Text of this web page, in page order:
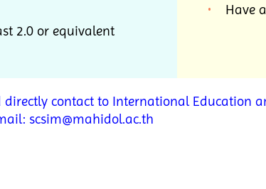
2.0 or equivalent
Have
directly contact to International Education
scsim@mahidol.ac.th